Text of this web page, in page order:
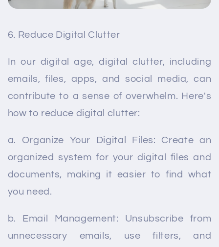
Reduce Digital Clutter
In our digital age, digital clutter, including
emails, files, apps, and social media, can
contribute to a sense of overwhelm. Here's
how to reduce digital clutter:
a. Organize Your Digital Files: Create an
organized system for your digital files and
documents, making it easier to find what
you need.
b. Email Management: Unsubscribe from
unnecessary emails, use filters, and